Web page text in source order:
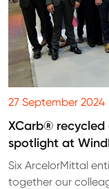
27 September 2024
XCarb®
spotlight at
Six ArcelorMittal
together our